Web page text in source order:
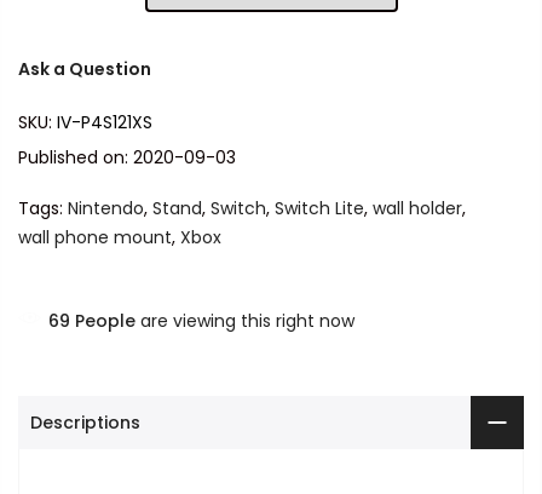
Ask a Question
SKU: IV-P4S121XS
Published on: 2020-09-03
Tags: Nintendo, Stand, Switch, Switch Lite, wall holder,
wall phone mount, Xbox
69 People are viewing this right now
Descriptions